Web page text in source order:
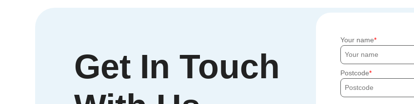
Get In Touch
Your name
Postcode